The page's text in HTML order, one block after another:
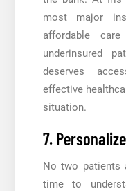
most major
affordable
underinsured
deserves
effective
situation.
7.
No two patients
time to